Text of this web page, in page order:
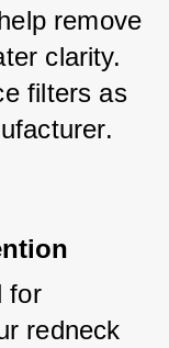
remove
clarity.
filters as
for
redneck